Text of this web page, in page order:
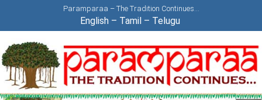
Paramparaa – The Tradition Continues…
English– Tamil– Telugu